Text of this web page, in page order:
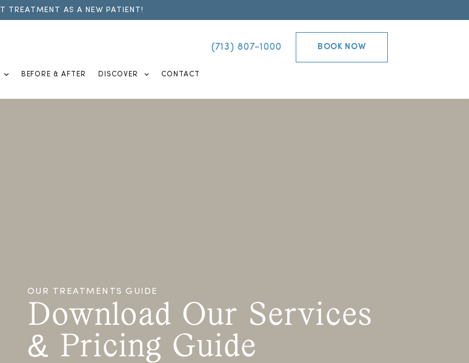
TREATMENT AS A NEW PATIENT!
(713) 807-1000 BOOK NOW
BEFORE & AFTER DISCOVER CONTACT
OUR TREATMENTS GUIDE
Download Our Services
& Pricing Guide